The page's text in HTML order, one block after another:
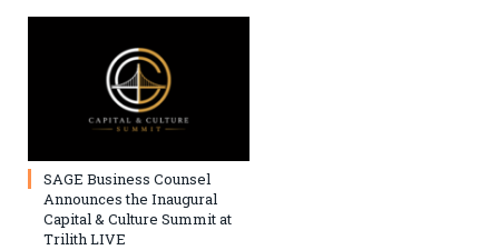
SAGE Business Counsel
Announces the Inaugural
Capital & Culture Summit at
Trilith LIVE